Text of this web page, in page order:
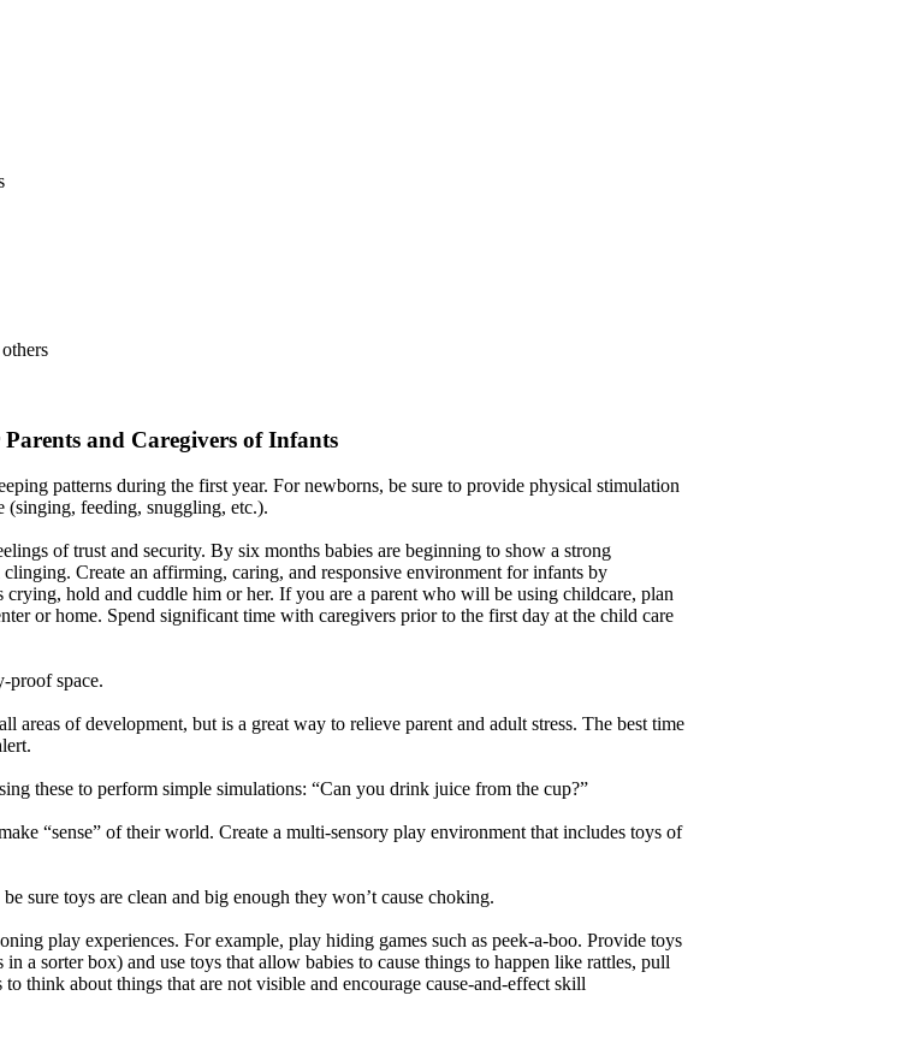
and Caregivers of Infants
patterns during the first year. For newborns, be sure to provide physical stimulation
(singing, feeding, snuggling, etc.).
of trust and security. By six months babies are beginning to show a strong
Create an affirming, caring, and responsive environment for infants by
hold and cuddle him or her. If you are a parent who will be using childcare, plan
or home. Spend significant time with caregivers prior to the first day at the child care
proof space.
of development, but is a great way to relieve parent and adult stress. The best time
these to perform simple simulations: “Can you drink juice from the cup?”
“sense” of their world. Create a multi-sensory play environment that includes toys of
sure toys are clean and big enough they won’t cause choking.
play experiences. For example, play hiding games such as peek-a-boo. Provide toys
a sorter box) and use toys that allow babies to cause things to happen like rattles, pull
think about things that are not visible and encourage cause-and-effect skill